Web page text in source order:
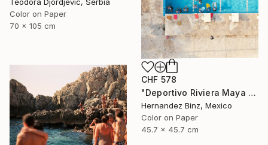
Teodora Djordjevic, Serbia
Color on Paper
70 x 105 cm
CHF 578
"Deportivo Riviera Maya 4" Photograph
Hernandez Binz, Mexico
Color on Paper
45.7 x 45.7 cm